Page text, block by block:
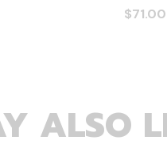
$71.00
ALSO